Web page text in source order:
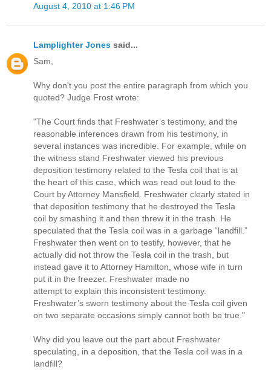
August 4, 2010 at 1:46 PM
Lamplighter Jones said...
Sam,
Why don't you post the entire paragraph from which you
quoted? Judge Frost wrote:
"The Court finds that Freshwater’s testimony, and the
reasonable inferences drawn from his testimony, in
several instances was incredible. For example, while on
the witness stand Freshwater viewed his previous
deposition testimony related to the Tesla coil that is at
the heart of this case, which was read out loud to the
Court by Attorney Mansfield. Freshwater clearly stated in
that deposition testimony that he destroyed the Tesla
coil by smashing it and then threw it in the trash. He
speculated that the Tesla coil was in a garbage “landfill.”
Freshwater then went on to testify, however, that he
actually did not throw the Tesla coil in the trash, but
instead gave it to Attorney Hamilton, whose wife in turn
put it in the freezer. Freshwater made no
attempt to explain this inconsistent testimony.
Freshwater’s sworn testimony about the Tesla coil given
on two separate occasions simply cannot both be true."
Why did you leave out the part about Freshwater
speculating, in a deposition, that the Tesla coil was in a
landfill?